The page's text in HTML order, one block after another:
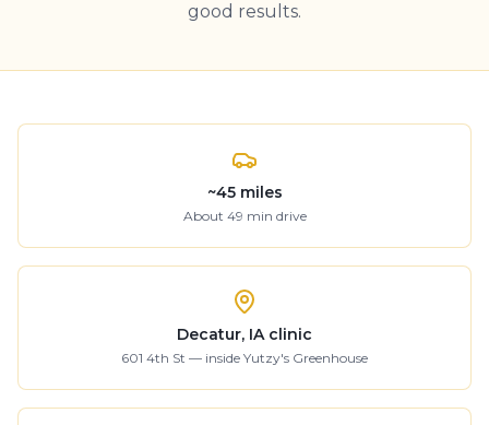
good results.
~45miles
About 49 min drive
Decatur, IA clinic
601 4th St — inside Yutzy's Greenhouse